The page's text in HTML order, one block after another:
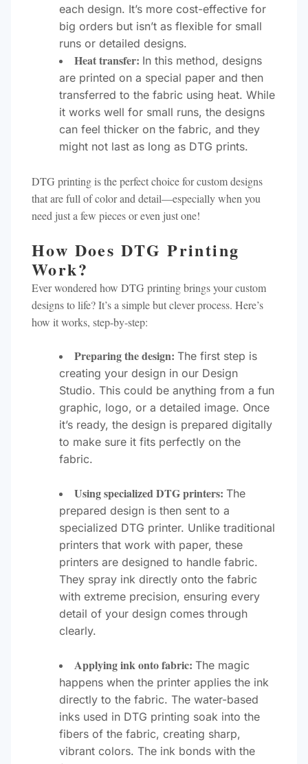
each design. It’s more cost-effective for
big orders but isn’t as flexible for small
runs or detailed designs.
Heat transfer: In this method, designs
are printed on a special paper and then
transferred to the fabric using heat. While
it works well for small runs, the designs
can feel thicker on the fabric, and they
might not last as long as DTG prints.
DTG printing is the perfect choice for custom designs
that are full of color and detail—especially when you
need just a few pieces or even just one!
How Does DTG Printing
Work?
Ever wondered how DTG printing brings your custom
designs to life? It’s a simple but clever process. Here’s
how it works, step-by-step:
Preparing the design: The first step is
creating your design in our Design
Studio. This could be anything from a fun
graphic, logo, or a detailed image. Once
it’s ready, the design is prepared digitally
to make sure it fits perfectly on the
fabric.
Using specialized DTG printers: The
prepared design is then sent to a
specialized DTG printer. Unlike traditional
printers that work with paper, these
printers are designed to handle fabric.
They spray ink directly onto the fabric
with extreme precision, ensuring every
detail of your design comes through
clearly.
Applying ink onto fabric: The magic
happens when the printer applies the ink
directly to the fabric. The water-based
inks used in DTG printing soak into the
fibers of the fabric, creating sharp,
vibrant colors. The ink bonds with the